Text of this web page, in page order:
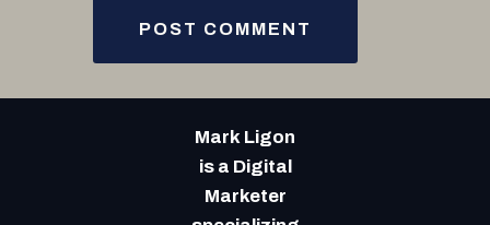
Mark Ligon
is a Digital
Marketer